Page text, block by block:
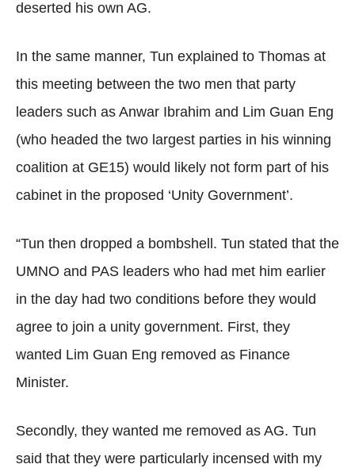
deserted his own AG.
In the same manner, Tun explained to Thomas at
this meeting between the two men that party
leaders such as Anwar Ibrahim and Lim Guan Eng
(who headed the two largest parties in his winning
coalition at GE15) would likely not form part of his
cabinet in the proposed ‘Unity Government’.
“Tun then dropped a bombshell. Tun stated that the
UMNO and PAS leaders who had met him earlier
in the day had two conditions before they would
agree to join a unity government. First, they
wanted Lim Guan Eng removed as Finance
Minister.
Secondly, they wanted me removed as AG. Tun
said that they were particularly incensed with my